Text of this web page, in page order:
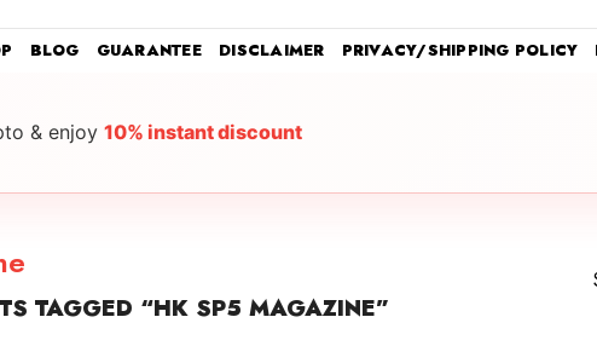
BLOG GUARANTEE DISCLAIMER PRIVACY/SHIPPING POLICY
& enjoy 10% instant discount
TAGGED “HK SP5 MAGAZINE”